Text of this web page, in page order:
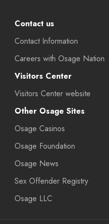
Contact us
Contact Information
Careers with Osage Nation
Visitors Center
Visitors Center website
Other Osage Sites
Osage Casinos
Osage Foundation
Osage News
Sex Offender Registry
Osage LLC